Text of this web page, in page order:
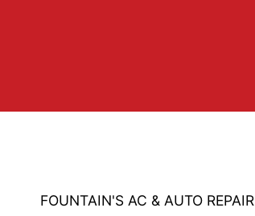
FOUNTAIN'S AC & AUTO REPAIR